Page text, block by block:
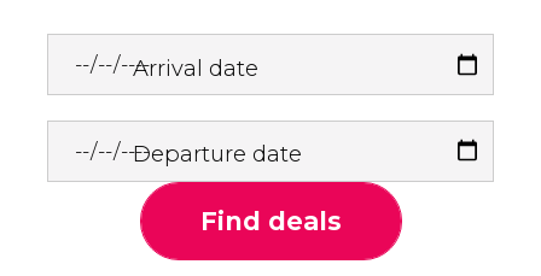
Arrival date
Departure date
Find deals